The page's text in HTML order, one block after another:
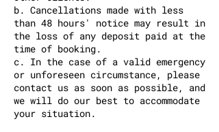
b. Cancellations made with less
than 48 hours' notice may result in
the loss of any deposit paid at the
time of booking.
c. In the case of a valid emergency
or unforeseen circumstance, please
contact us as soon as possible, and
we will do our best to accommodate
your situation.